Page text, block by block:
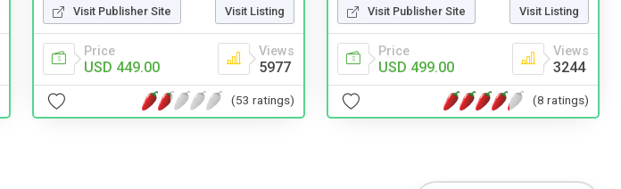
Visit Publisher Site Visit Listing
Price
USD 449.00
Views
5977
(53 ratings)
Visit Publisher Site Visit Listing
Price
USD 499.00
Views
3244
(8 ratings)